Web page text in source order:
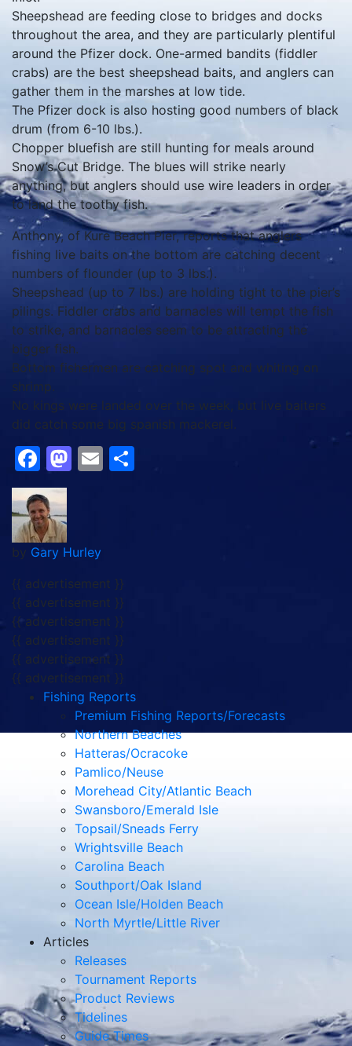
Sheepshead are feeding close to bridges and docks
throughout the area, and they are particularly plentiful
around the Pfizer dock. One-armed bandits (fiddler
crabs) are the best sheepshead baits, and anglers can
gather them in the marshes at low tide.
The Pfizer dock is also hosting good numbers of black
drum (from 6-10 lbs.).
Chopper bluefish are still hunting for meals around
Snow’s Cut Bridge. The blues will strike nearly
anything, but anglers should use wire leaders in order
to land the toothy fish.
Anthony, of Kure Beach Pier, reports that anglers
fishing live baits on the bottom are catching decent
numbers of flounder (up to 3 lbs.).
Sheepshead (up to 7 lbs.) are holding tight to the pier’s
pilings. Fiddler crabs and barnacles will tempt the fish
to strike, and barnacles seem to be attracting the
bigger fish.
Bottom fishermen are catching spot and whiting on
shrimp.
No kings were landed over the week, but live baiters
did catch some big spanish mackerel.
Facebook
Mastodon
Email
by Gary Hurley
{{ advertisement }}
{{ advertisement }}
{{ advertisement }}
{{ advertisement }}
{{ advertisement }}
{{ advertisement }}
Fishing Reports
Premium Fishing Reports/Forecasts
Northern Beaches
Hatteras/Ocracoke
Pamlico/Neuse
Morehead City/Atlantic Beach
Swansboro/Emerald Isle
Topsail/Sneads Ferry
Wrightsville Beach
Carolina Beach
Southport/Oak Island
Ocean Isle/Holden Beach
North Myrtle/Little River
Articles
Releases
Tournament Reports
Product Reviews
Tidelines
Guide Times